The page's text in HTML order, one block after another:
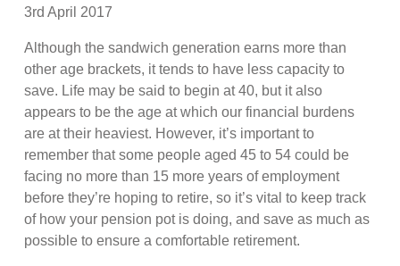
3rd April 2017
Although the sandwich generation earns more than
other age brackets, it tends to have less capacity to
save. Life may be said to begin at 40, but it also
appears to be the age at which our financial burdens
are at their heaviest. However, it’s important to
remember that some people aged 45 to 54 could be
facing no more than 15 more years of employment
before they’re hoping to retire, so it’s vital to keep track
of how your pension pot is doing, and save as much as
possible to ensure a comfortable retirement.